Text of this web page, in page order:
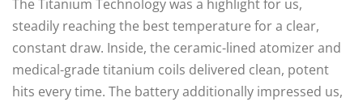
The Titanium Technology was a highlight for us,
steadily reaching the best temperature for a clear,
constant draw. Inside, the ceramic-lined atomizer and
medical-grade titanium coils delivered clean, potent
hits every time. The battery additionally impressed us,